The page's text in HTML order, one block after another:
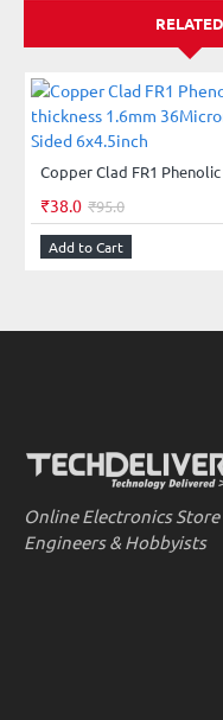
Copper Layer: 35
:
Whether you're
you the foundation you
RELATED
₹38.0 ₹95.0
Add to Cart
Online Electronics
Engineers & Hobbyists